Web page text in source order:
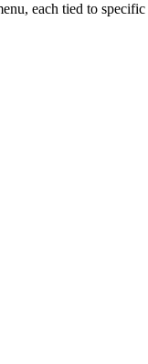
each tied to specific